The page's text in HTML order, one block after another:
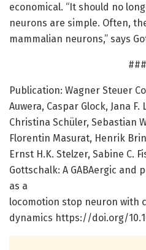
economical. “It should no
neurons are simple. Often,
mammalian neurons,” says
###
Publication: Wagner Steuer
Auwera, Caspar Glock, Jana
Christina Schüler, Sebastian
Florentin Masurat, Henrik
Ernst H.K. Stelzer, Sabine C.
Gottschalk: A GABAergic and
as a
locomotion stop neuron with
dynamics https://doi.org/10.